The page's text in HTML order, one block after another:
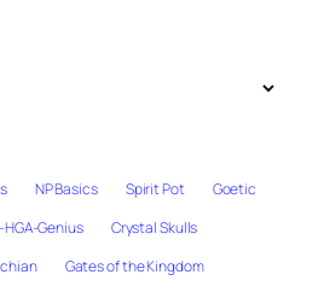
NP Basics Spirit Pot
Goetic
Genius
Crystal Skulls
Gates of the Kingdom